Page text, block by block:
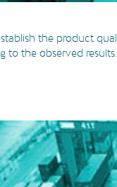
the product
to the observed results.